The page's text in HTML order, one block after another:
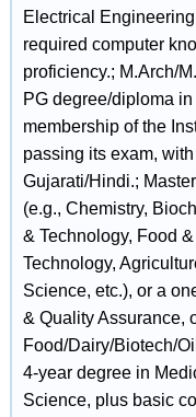
Electrical
required computer
proficiency.; M.Arch/
PG degree/diploma
membership of the
passing its exam,
Gujarati/Hindi.;
(e.g., Chemistry,
& Technology, Food
Technology,
Science, etc.), or a
& Quality Assurance,
Food/Dairy/Biotech/
4‑year degree in
Science, plus basic